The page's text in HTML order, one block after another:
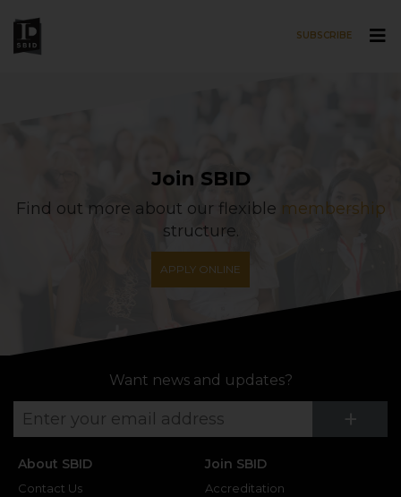
SUBSCRIBE
Join SBID
Find out more about our flexible membership
structure.
APPLY ONLINE
Want news and updates?
+
About SBID
Contact Us
Join SBID
Accreditation